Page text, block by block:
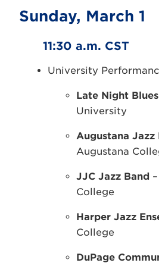
Sunday, March 1
11:30 a.m. CST
University
Late Night Blues
University
Augustana Jazz
Augustana
JJC Jazz Band
College
Harper Jazz
College
DuPage